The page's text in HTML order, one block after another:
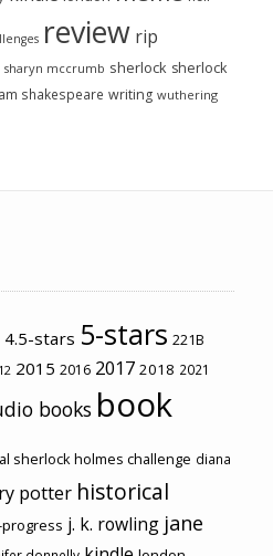
review rip
sharyn mccrumb sherlock sherlock
shakespeare writing wuthering
4.5-stars 5-stars 221B
2015 2016 2017 2018 2021
books book
sherlock holmes challenge diana
potter historical
j. k. rowling jane